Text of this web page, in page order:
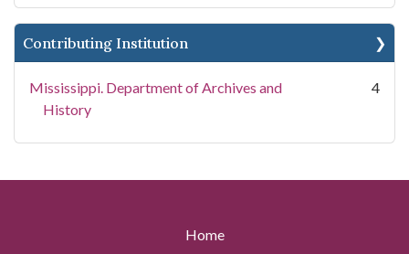
Contributing Institution
Mississippi. Department of Archives and
History
4
Home